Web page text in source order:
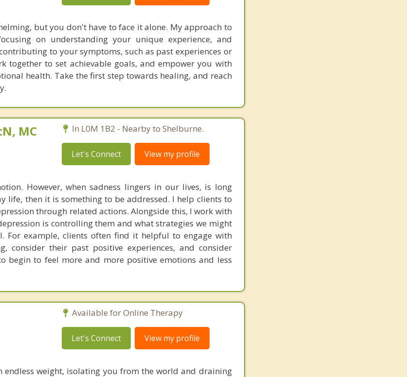
but you don't have to face it alone. My approach to
on understanding your unique experience, and
to your symptoms, such as past experiences or
together to set achievable goals, and empower you with
health. Take the first step towards healing, and reach
MC In L0M 1B2 - Nearby to Shelburne.
Let's Connect View my profile
However, when sadness lingers in our lives, is long
life, then it is something to be addressed. I help clients to
through related actions. Alongside this, I work with
is controlling them and what strategies we might
For example, clients often find it helpful to engage with
consider their past positive experiences, and consider
begin to feel more and more positive emotions and less
Available for Online Therapy
Let's Connect View my profile
endless weight, isolating you from the world and draining